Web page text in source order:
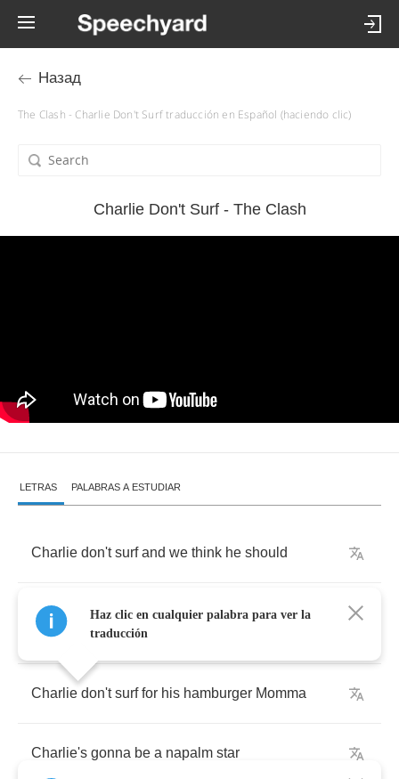
Назад
The Clash - Charlie Don't Surf traducción en Español (haciendo clic)
Charlie Don't Surf - The Clash
LETRAS PALABRAS A ESTUDIAR
Charlie don't surf and we think he should
Charlie don't surf and you know that it ain't no
good
Charlie don't surf for his hamburger Momma
Charlie's gonna be a napalm star
Haz clic en cualquier palabra para ver la
traducción